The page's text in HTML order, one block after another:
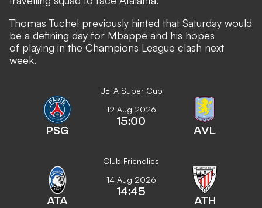
Thomas Tuchel previously hinted that Saturday would
be a defining day for Mbappe and his hopes
of playing in the Champions League clash next
week.
UEFA Super Cup
PSG
12 Aug 2026
15:00
AVL
Club Friendlies
ATA
14 Aug 2026
14:45
ATH